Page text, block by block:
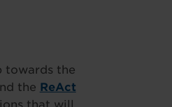
towards the
the ReAct